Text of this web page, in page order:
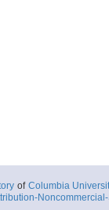
of Columbia